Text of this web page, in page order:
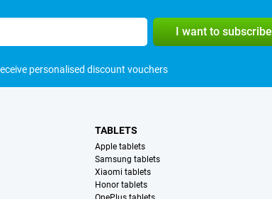
I want to subscribe
personalised discount vouchers
TABLETS
Apple tablets
Samsung tablets
Xiaomi tablets
Honor tablets